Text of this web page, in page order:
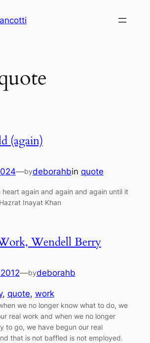
(again)
—bydeborahbin quote
heart again and again and again until it
Inayat Khan
Wendell Berry
—bydeborahb
, quote, work
we no longer know what to do, we
real work and when we no longer
to go, we have begun our real
that is not baffled is not employed.